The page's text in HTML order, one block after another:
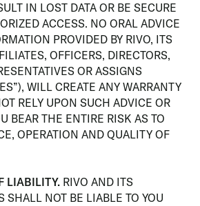
IN LOST DATA OR BE SECURE
ACCESS. NO ORAL ADVICE
PROVIDED BY RIVO, ITS
OFFICERS, DIRECTORS,
OR ASSIGNS
WILL CREATE ANY WARRANTY
RELY UPON SUCH ADVICE OR
BEAR THE ENTIRE RISK AS TO
OPERATION AND QUALITY OF
LIABILITY. RIVO AND ITS
SHALL NOT BE LIABLE TO YOU